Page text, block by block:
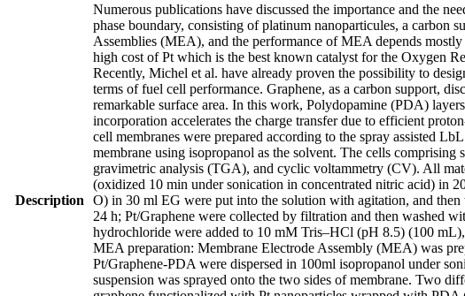
Description
Numerous publications have discussed the importance and the
phase boundary, consisting of platinum nanoparticules, a carbon
Assemblies (MEA), and the performance of MEA depends
high cost of Pt which is the best known catalyst for the Oxygen
Recently, Michel et al. have already proven the possibility to
terms of fuel cell performance. Graphene, as a carbon support,
remarkable surface area. In this work, Polydopamine (PDA)
incorporation accelerates the charge transfer due to efficient
cell membranes were prepared according to the spray assisted
membrane using isopropanol as the solvent. The cells
gravimetric analysis (TGA), and cyclic voltammetry (CV). All
(oxidized 10 min under sonication in concentrated nitric acid) in
O) in 30 ml EG were put into the solution with agitation, and
24 h; Pt/Graphene were collected by filtration and then washed
hydrochloride were added to 10 mM Tris–HCl (pH 8.5) (100
MEA preparation: Membrane Electrode Assembly (MEA) was
Pt/Graphene-PDA were dispersed in 100ml isopropanol under
suspension was sprayed onto the two sides of membrane. Two